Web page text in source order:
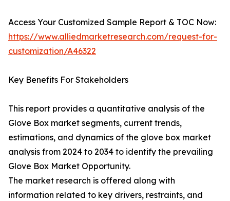
Access Your Customized Sample Report & TOC Now:
https://www.alliedmarketresearch.com/request-for-
customization/A46322
Key Benefits For Stakeholders
This report provides a quantitative analysis of the
Glove Box market segments, current trends,
estimations, and dynamics of the glove box market
analysis from 2024 to 2034 to identify the prevailing
Glove Box Market Opportunity.
The market research is offered along with
information related to key drivers, restraints, and